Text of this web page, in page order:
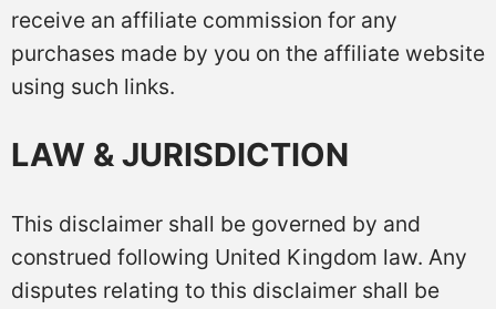
receive an affiliate commission for any
purchases made by you on the affiliate website
using such links.
LAW & JURISDICTION
This disclaimer shall be governed by and
construed following United Kingdom law. Any
disputes relating to this disclaimer shall be